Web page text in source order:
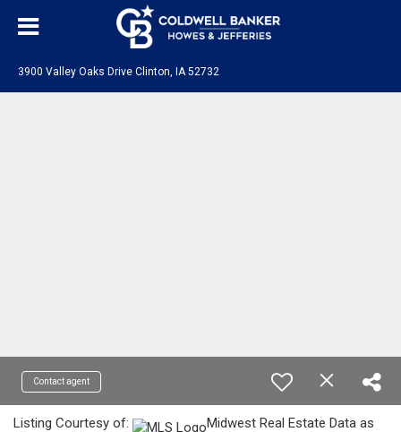
3900 Valley Oaks Drive Clinton, IA 52732
Contact agent
Listing Courtesy of:
Midwest Real Estate Data as